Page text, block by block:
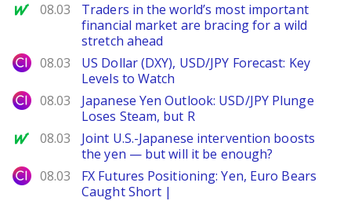
MarketWatch
08.03
Traders in the world’s most important
financial market are bracing for a wild
stretch ahead
City Index
08.03
US Dollar (DXY), USD/JPY Forecast: Key
Levels to Watch
City Index
08.03
Japanese Yen Outlook: USD/JPY Plunge
Loses Steam, but R
MarketWatch
08.03
Joint U.S.-Japanese intervention boosts
the yen — but will it be enough?
City Index
08.03
FX Futures Positioning: Yen, Euro Bears
Caught Short |